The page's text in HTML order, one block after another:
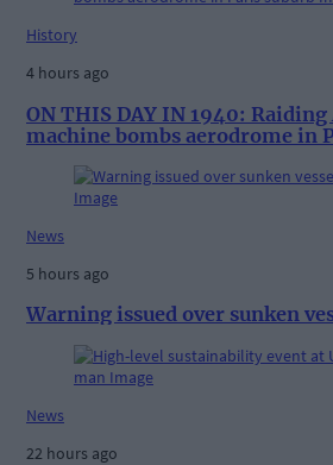
History
4 hours ago
ON THIS DAY IN 1940:
machine bombs aerodrome in
News
5 hours ago
Warning issued over sunken
News
22 hours ago